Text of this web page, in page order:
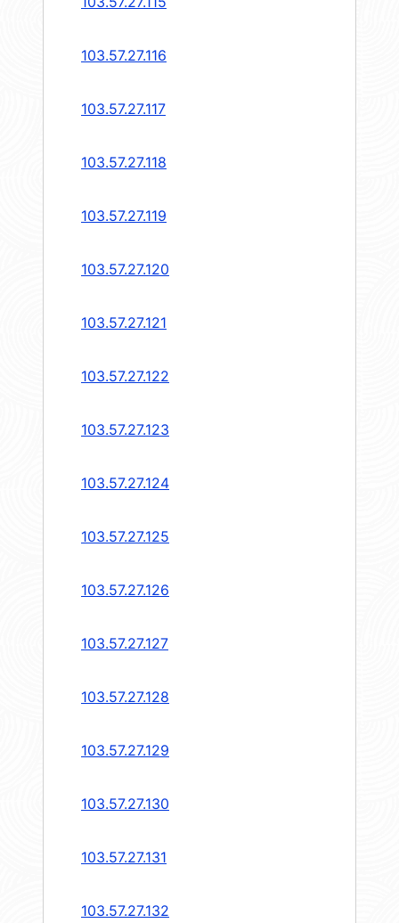
103.57.27.116
103.57.27.117
103.57.27.118
103.57.27.119
103.57.27.120
103.57.27.121
103.57.27.122
103.57.27.123
103.57.27.124
103.57.27.125
103.57.27.126
103.57.27.127
103.57.27.128
103.57.27.129
103.57.27.130
103.57.27.131
103.57.27.132